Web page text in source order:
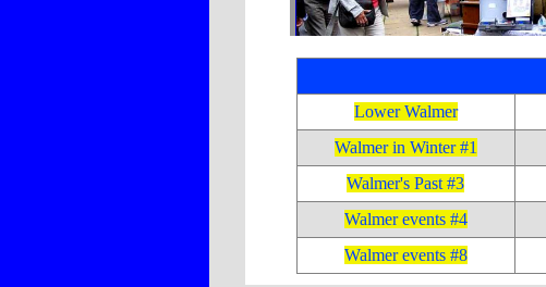
Lower Walmer
Walmer in Winter #1
Walmer's Past #3
Walmer events #4
Walmer events #8